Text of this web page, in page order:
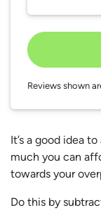
Reviews shown
It’s a good idea to
much you can
towards your
Do this by